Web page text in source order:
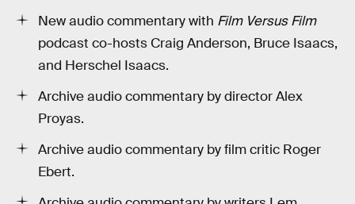
New audio commentary with Film Versus Film
podcast co-hosts Craig Anderson, Bruce Isaacs,
and Herschel Isaacs.
Archive audio commentary by director Alex
Proyas.
Archive audio commentary by film critic Roger
Ebert.